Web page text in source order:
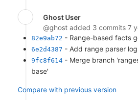
2ebb9acc
352f098e- Add Less,
65a94cf1- Merge branch
'knowledge-base'
Compare with previous version
Ghost User
@ghost added 3 commits 7
82e9ab72 - Range-based facts
6e2d4387 - Add range parser
9fc8f614 - Merge branch
base'
Compare with previous version